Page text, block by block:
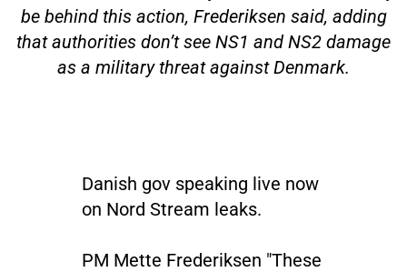
be behind this action, Frederiksen said, adding
that authorities don’t see NS1 and NS2 damage
as a military threat against Denmark.
Danish gov speaking live now
on Nord Stream leaks.
PM Mette Frederiksen "These